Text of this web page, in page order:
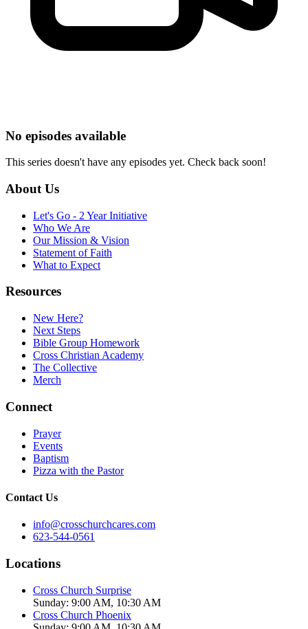
No episodes available
This series doesn't have any episodes yet. Check back soon!
About Us
Let's Go - 2 Year Initiative
Who We Are
Our Mission & Vision
Statement of Faith
What to Expect
Resources
New Here?
Next Steps
Bible Group Homework
Cross Christian Academy
The Collective
Merch
Connect
Prayer
Events
Baptism
Pizza with the Pastor
Contact Us
info@crosschurchcares.com
623-544-0561
Locations
Cross Church Surprise
Sunday: 9:00 AM, 10:30 AM
Cross Church Phoenix